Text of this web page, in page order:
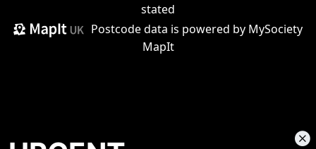
stated
Postcode data is powered by MySociety
MapIt